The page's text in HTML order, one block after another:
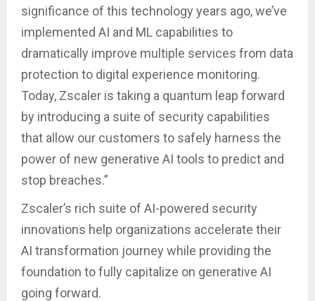
significance of this technology years ago, we’ve
implemented AI and ML capabilities to
dramatically improve multiple services from data
protection to digital experience monitoring.
Today, Zscaler is taking a quantum leap forward
by introducing a suite of security capabilities
that allow our customers to safely harness the
power of new generative AI tools to predict and
stop breaches.”
Zscaler’s rich suite of AI-powered security
innovations help organizations accelerate their
AI transformation journey while providing the
foundation to fully capitalize on generative AI
going forward.